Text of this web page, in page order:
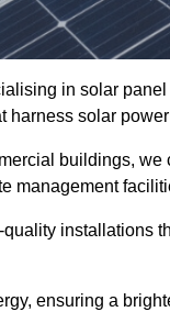
in solar
harness solar
buildings, we
management
installations
ensuring a